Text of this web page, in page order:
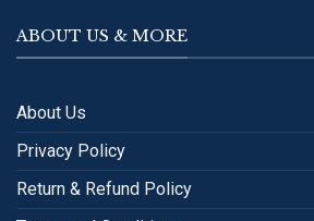
ABOUT US & MORE
About Us
Privacy Policy
Return & Refund Policy